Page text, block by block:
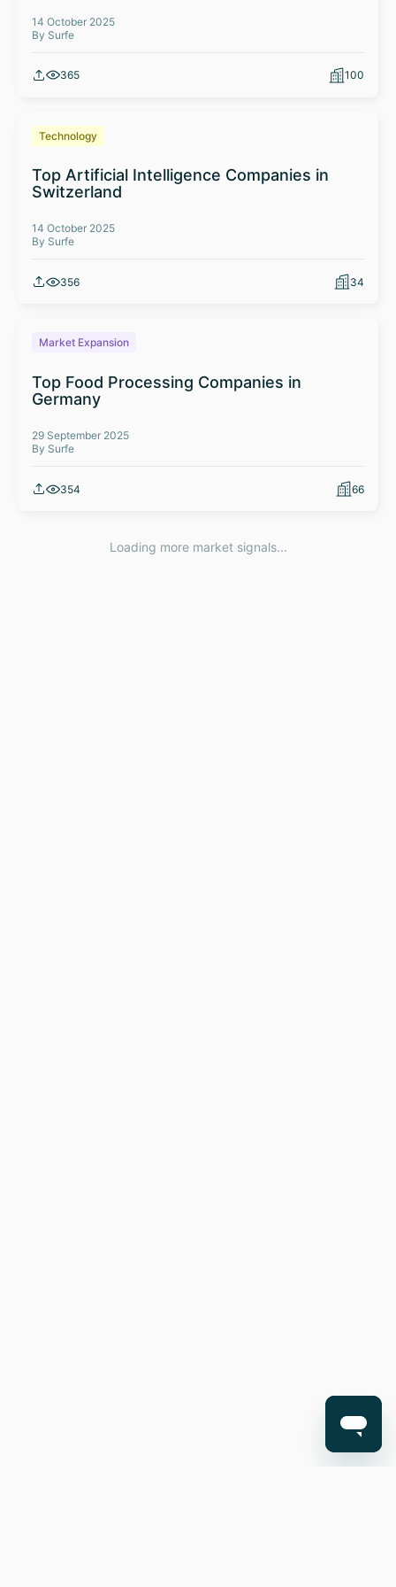
14 October 2025
By Surfe
365 100
Technology
Top Artificial Intelligence Companies in
Switzerland
14 October 2025
By Surfe
356 34
Market Expansion
Top Food Processing Companies in
Germany
29 September 2025
By Surfe
354 66
Loading more market signals...